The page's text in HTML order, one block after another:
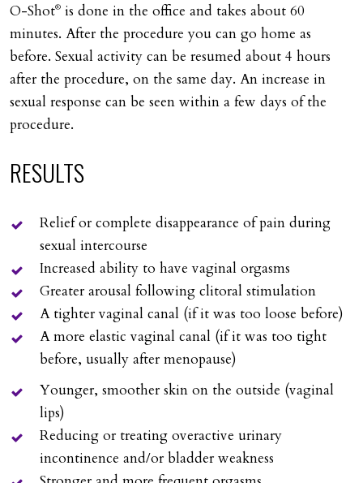
O-Shot®is done in the office and takes about 60
minutes. After the procedure you can go home as
before. Sexual activity can be resumed about 4 hours
after the procedure, on the same day. An increase in
sexual response can be seen within a few days of the
procedure.
RESULTS
Relief or complete disappearance of pain during
sexual intercourse
Increased ability to have vaginal orgasms
Greater arousal following clitoral stimulation
A tighter vaginal canal (if it was too loose before)
A more elastic vaginal canal (if it was too tight
before, usually after menopause)
Younger, smoother skin on the outside (vaginal
lips)
Reducing or treating overactive urinary
incontinence and/or bladder weakness